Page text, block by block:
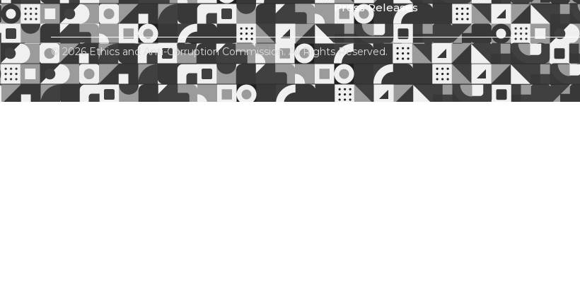
Press Releases
© 2026 Ethics and Anti-Corruption Commission. All Rights Reserved.